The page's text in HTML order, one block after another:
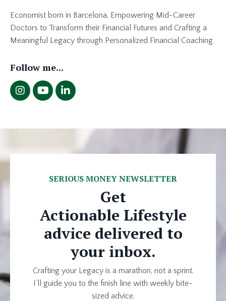
Economist born in Barcelona, Empowering Mid-Career
Doctors to Transform their Financial Futures and Crafting a
Meaningful Legacy through Personalized Financial Coaching
Follow me...
SERIOUS MONEY NEWSLETTER
Get
Actionable Lifestyle
advice delivered to
your inbox.
Crafting your Legacy is a marathon, not a sprint.
I’ll guide you to the finish line with weekly bite-
sized advice.